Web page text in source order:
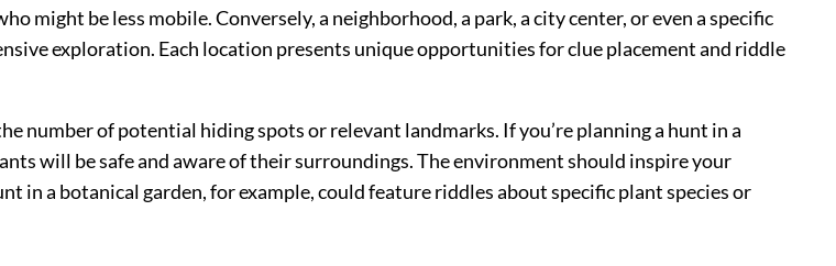
might be less mobile. Conversely, a neighborhood, a park, a city center, or even a specific
exploration. Each location presents unique opportunities for clue placement and riddle
number of potential hiding spots or relevant landmarks. If you’re planning a hunt in a
will be safe and aware of their surroundings. The environment should inspire your
in a botanical garden, for example, could feature riddles about specific plant species or